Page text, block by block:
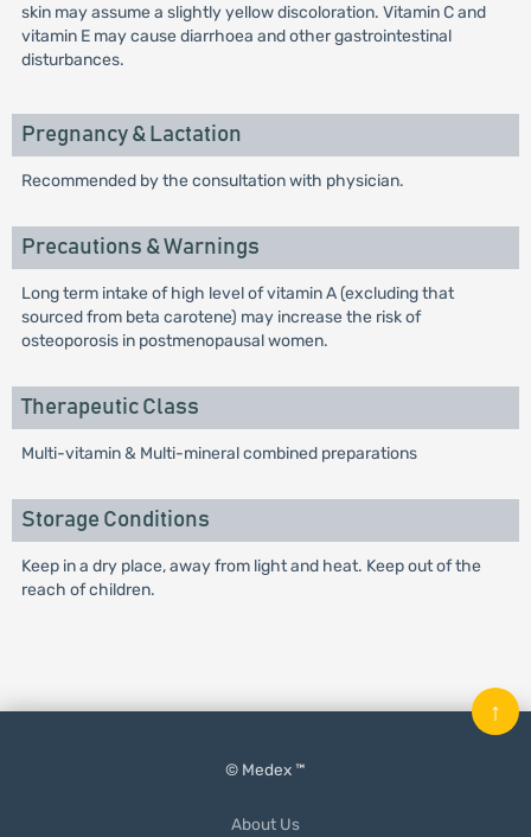
skin may assume a slightly yellow discoloration. Vitamin C and
vitamin E may cause diarrhoea and other gastrointestinal
disturbances.
Pregnancy & Lactation
Recommended by the consultation with physician.
Precautions & Warnings
Long term intake of high level of vitamin A (excluding that
sourced from beta carotene) may increase the risk of
osteoporosis in postmenopausal women.
Therapeutic Class
Multi-vitamin & Multi-mineral combined preparations
Storage Conditions
Keep in a dry place, away from light and heat. Keep out of the
reach of children.
© Medex ™
About Us
↑